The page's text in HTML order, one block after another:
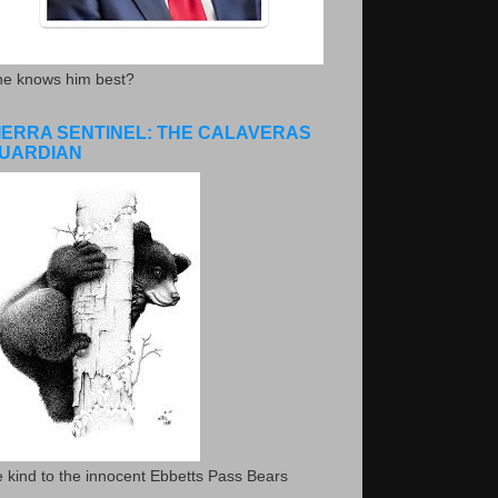
knows him best?
SENTINEL: THE CALAVERAS
kind to the innocent Ebbetts Pass Bears